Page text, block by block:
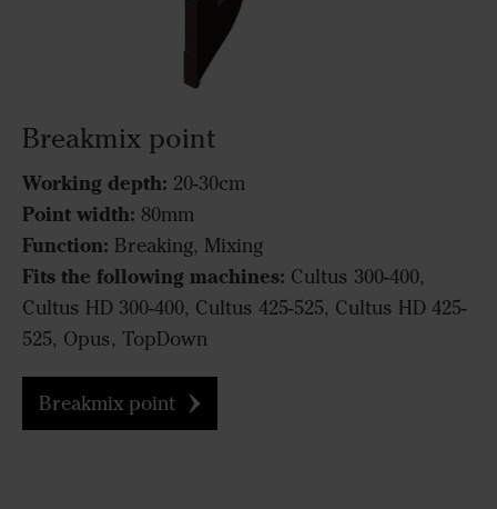
Breakmix point
Working depth: 20-30cm
Point width: 80mm
Function: Breaking, Mixing
Fits the following machines: Cultus 300-400,
Cultus HD 300-400, Cultus 425-525, Cultus HD 425-
525, Opus, TopDown
Breakmix point